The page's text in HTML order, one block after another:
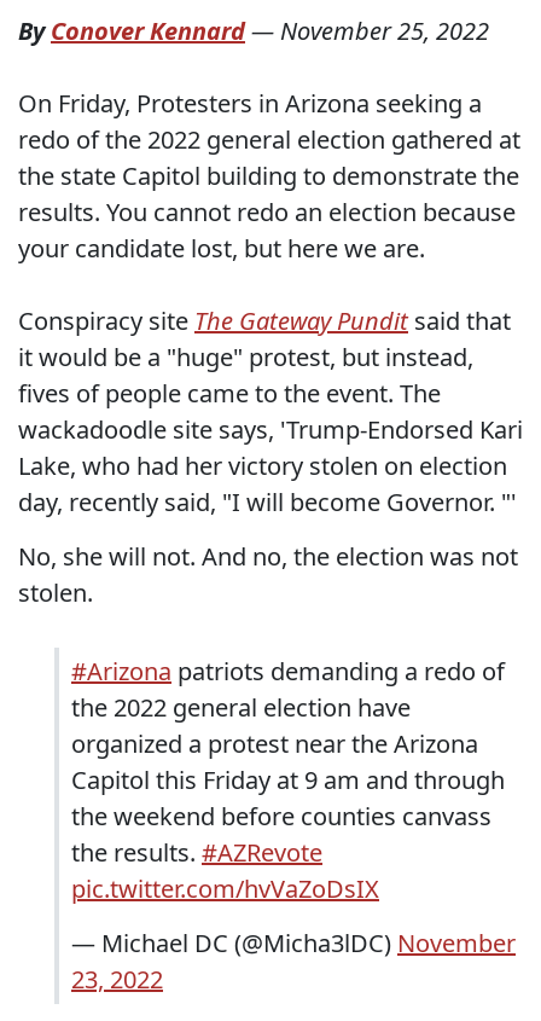
ByConover Kennard— November 25, 2022
On Friday, Protesters in Arizona seeking a
redo of the 2022 general election gathered at
the state Capitol building to demonstrate the
results. You cannot redo an election because
your candidate lost, but here we are.
Conspiracy site The Gateway Punditsaid that
it would be a "huge" protest, but instead,
fives of people came to the event. The
wackadoodle site says, 'Trump-Endorsed Kari
Lake, who had her victory stolen on election
day, recently said, "I will become Governor. "'
No, she will not. And no, the election was not
stolen.
#Arizona patriots demanding a redo of
the 2022 general election have
organized a protest near the Arizona
Capitol this Friday at 9 am and through
the weekend before counties canvass
the results. #AZRevote
pic.twitter.com/hvVaZoDsIX
— Michael DC (@Micha3lDC) November
23, 2022